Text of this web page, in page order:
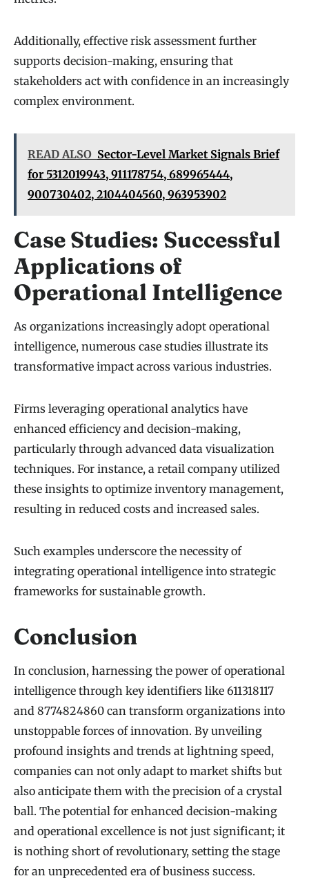
Additionally, effective risk assessment further
supports decision-making, ensuring that
stakeholders act with confidence in an increasingly
complex environment.
READ ALSO Sector-Level Market Signals Brief
for 5312019943, 911178754, 689965444,
900730402, 2104404560, 963953902
Case Studies: Successful
Applications of
Operational Intelligence
As organizations increasingly adopt operational
intelligence, numerous case studies illustrate its
transformative impact across various industries.
Firms leveraging operational analytics have
enhanced efficiency and decision-making,
particularly through advanced data visualization
techniques. For instance, a retail company utilized
these insights to optimize inventory management,
resulting in reduced costs and increased sales.
Such examples underscore the necessity of
integrating operational intelligence into strategic
frameworks for sustainable growth.
Conclusion
In conclusion, harnessing the power of operational
intelligence through key identifiers like 611318117
and 8774824860 can transform organizations into
unstoppable forces of innovation. By unveiling
profound insights and trends at lightning speed,
companies can not only adapt to market shifts but
also anticipate them with the precision of a crystal
ball. The potential for enhanced decision-making
and operational excellence is not just significant; it
is nothing short of revolutionary, setting the stage
for an unprecedented era of business success.